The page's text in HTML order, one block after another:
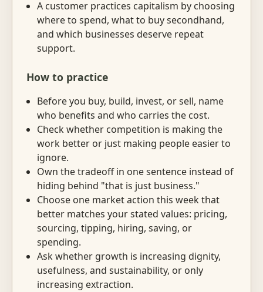
A customer practices capitalism by choosing
where to spend, what to buy secondhand,
and which businesses deserve repeat
support.
How to practice
Before you buy, build, invest, or sell, name
who benefits and who carries the cost.
Check whether competition is making the
work better or just making people easier to
ignore.
Own the tradeoff in one sentence instead of
hiding behind "that is just business."
Choose one market action this week that
better matches your stated values: pricing,
sourcing, tipping, hiring, saving, or
spending.
Ask whether growth is increasing dignity,
usefulness, and sustainability, or only
increasing extraction.